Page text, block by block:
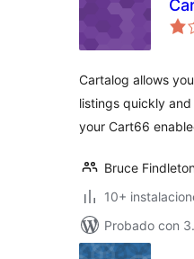
Cartalog allows
listings quickly
your Cart66
Bruce
10+
Probado con